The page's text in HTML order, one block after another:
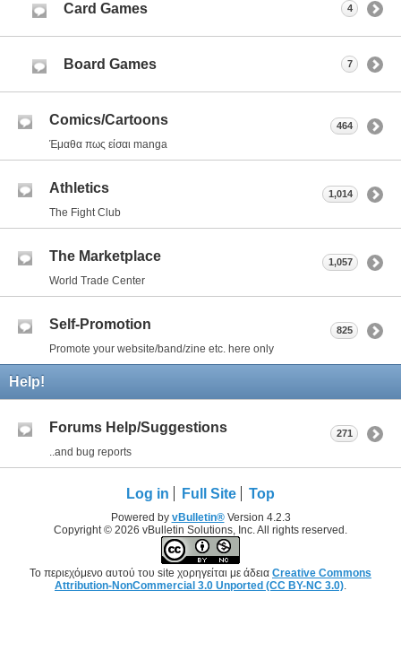
Card Games 4
Board Games 7
Comics/Cartoons
Έμαθα πως είσαι manga
464
Athletics
The Fight Club
1,014
The Marketplace
World Trade Center
1,057
Self-Promotion
Promote your website/band/zine etc. here only
825
Help!
Forums Help/Suggestions
..and bug reports
271
Log in Full Site Top
Powered by vBulletin®Version 4.2.3
Copyright © 2026 vBulletin Solutions, Inc. All rights reserved.
Το περιεχόμενο αυτού του site χορηγείται με άδεια Creative Commons
Attribution-NonCommercial 3.0 Unported (CC BY-NC 3.0).